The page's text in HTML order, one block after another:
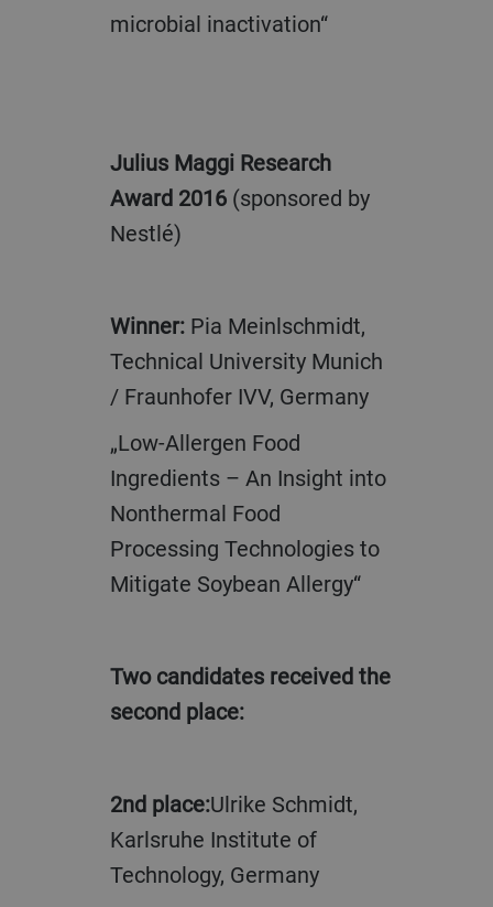
microbial inactivation“
Julius Maggi Research
Award 2016 (sponsored by
Nestlé)
Winner: Pia Meinlschmidt,
Technical University Munich
/ Fraunhofer IVV, Germany
„Low-Allergen Food
Ingredients – An Insight into
Nonthermal Food
Processing Technologies to
Mitigate Soybean Allergy“
Two candidates received the
second place:
2nd place:Ulrike Schmidt,
Karlsruhe Institute of
Technology, Germany